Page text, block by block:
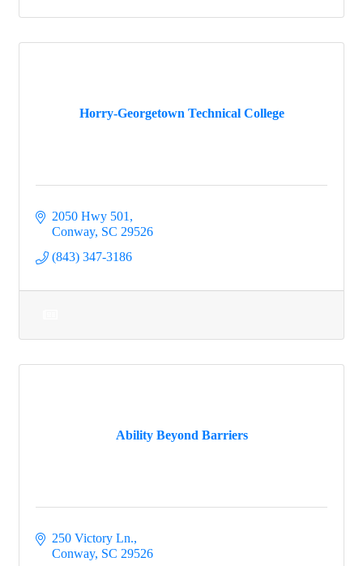
Horry-Georgetown Technical College
2050 Hwy 501
Conway SC 29526
(843) 347-3186
Ability Beyond Barriers
250 Victory Ln.
Conway SC 29526